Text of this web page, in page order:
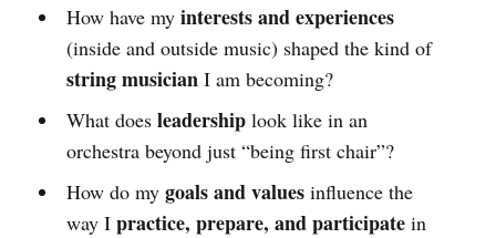
How have my interests and experiences
(inside and outside music) shaped the kind of
string musicianI am becoming?
What does leadershiplook like in an
orchestra beyond just “being first chair”?
How do my goals and valuesinfluence the
way I practice, prepare, and participatein